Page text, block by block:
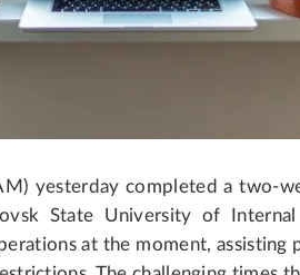
yesterday completed a two-
State University of
at the moment,